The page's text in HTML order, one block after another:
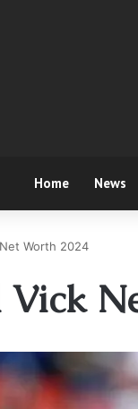
Home News
Worth 2024